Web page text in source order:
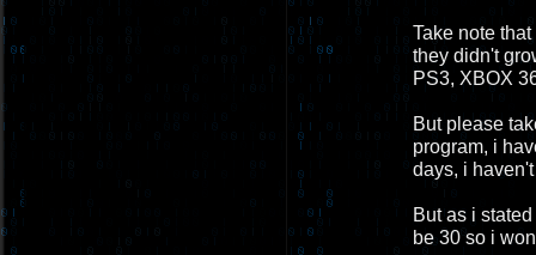
Take note
they didn't
PS3, XBOX
But please
program, i
days, i
But as i
be 30 so i